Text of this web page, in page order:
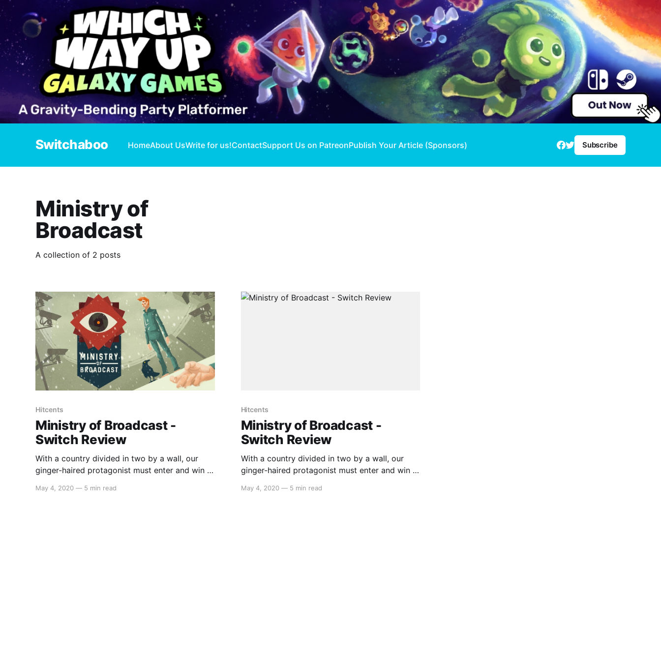
Switchaboo HomeAbout UsWrite for us!ContactSupport Us on PatreonPublish Your Article (Sponsors) Subscribe
Ministry of
Broadcast
A collection of 2 posts
Hitcents
Ministry of Broadcast -
Switch Review
With a country divided in two by a wall, our
ginger-haired protagonist must enter and win a
family. Try your luck in the arenas as you
May 4, 2020 — 5 min read
Hitcents
Ministry of Broadcast -
Switch Review
With a country divided in two by a wall, our
ginger-haired protagonist must enter and win a
family. Try your luck in the arenas as you
May 4, 2020 — 5 min read